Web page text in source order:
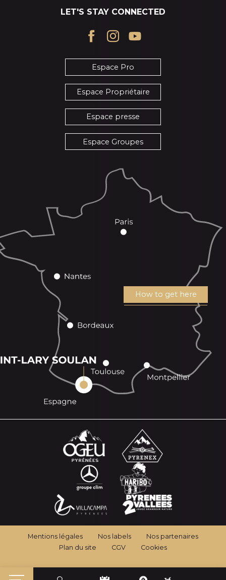
LET'S STAY CONNECTED
Espace Pro
Espace Propriétaire
Espace presse
Espace Groupes
How to get here
Mentions légales Nos labels
Nos partenaires
Plan du site
CGV Cookies